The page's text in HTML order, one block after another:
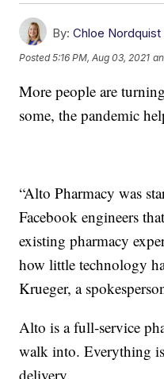
By: Chloe Nordquist
Posted5:16 PM, Aug 03, 2021
More people are
some, the pandemic
“Alto Pharmacy was
Facebook engineers
existing pharmacy
how little technology
Krueger, a
Alto is a full-service
walk into. Everything
delivery.